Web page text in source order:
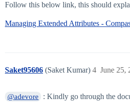
Follow this below link, this should
Managing Extended Attributes -
Saket95606 (Saket Kumar) June 25,
4
@adevore
: Kindly go through the